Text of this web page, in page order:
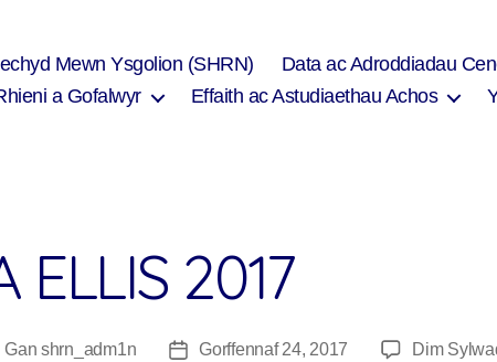
Mewn Ysgolion (SHRN) Data ac Adroddiadau
a Gofalwyr
Effaith ac Astudiaethau Achos
ELLIS 2017
Gan shrn_adm1n
Dyddiad
Gorffennaf 24, 2017 Dim